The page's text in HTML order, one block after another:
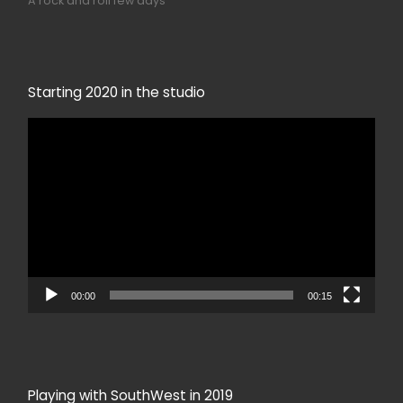
Starting 2020 in the studio
00:00 00:15
Playing with SouthWest in 2019